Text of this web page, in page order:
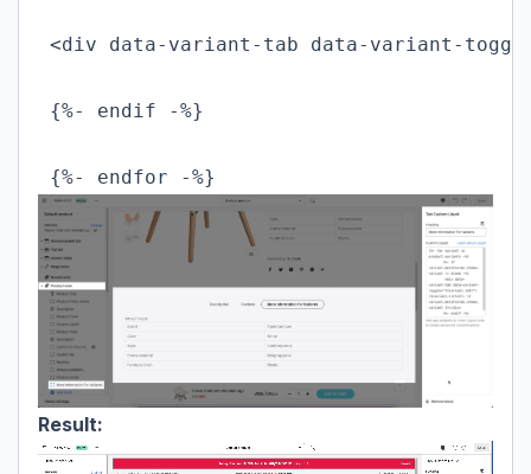
<div data-variant-tab data-variant-
{%- endif -%}
{%- endfor -%}
Result: